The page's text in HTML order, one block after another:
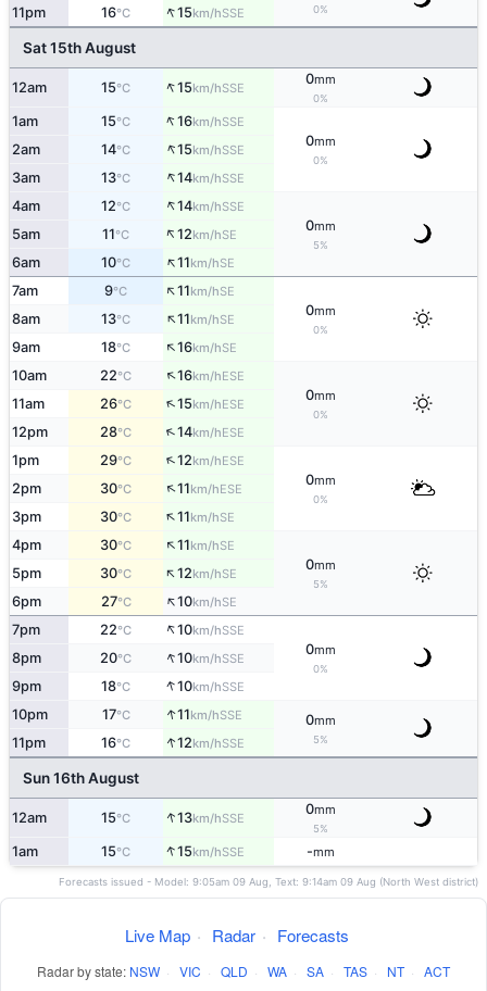
0%
11pm 16°C ↑15km/hSSE
Sat 15th August
12am 15°C ↑15km/hSSE
0mm
0%
1am 15°C ↑16km/hSSE
0mm
0%
2am 14°C ↑15km/hSSE
3am 13°C ↑14km/hSSE
4am 12°C ↑14km/hSSE
0mm
5%
5am 11°C ↑12km/hSE
6am 10°C ↑11km/hSE
7am 9°C ↑11km/hSE
0mm
0%
8am 13°C ↑11km/hSE
9am 18°C ↑16km/hSE
10am 22°C ↑16km/hESE
0mm
0%
11am 26°C ↑15km/hESE
12pm 28°C ↑14km/hESE
1pm 29°C ↑12km/hESE
0mm
0%
2pm 30°C ↑11km/hESE
3pm 30°C ↑11km/hSE
4pm 30°C ↑11km/hSE
0mm
5%
5pm 30°C ↑12km/hSE
6pm 27°C ↑10km/hSE
7pm 22°C ↑10km/hSSE
0mm
0%
8pm 20°C ↑10km/hSSE
9pm 18°C ↑10km/hSSE
10pm 17°C ↑11km/hSSE 0mm
5%
11pm 16°C ↑12km/hSSE
Sun 16th August
12am 15°C ↑13km/hSSE
0mm
5%
1am 15°C ↑15km/hSSE -mm
Forecasts issued - Model: 9:05am 09 Aug, Text: 9:14am 09 Aug (North West district)
Live Map · Radar · Forecasts
Radar by state: NSW · VIC · QLD · WA · SA · TAS · NT · ACT